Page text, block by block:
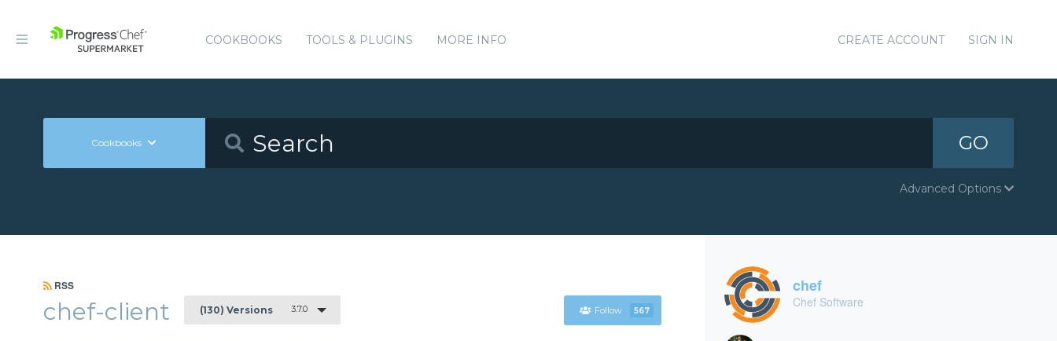
COOKBOOKS TOOLS & PLUGINS MORE INFO CREATE ACCOUNT SIGN IN
Cookbooks GO
Advanced Options
RSS
chef-client (130) Versions 3.7.0 Follow 567
chef
Chef Software